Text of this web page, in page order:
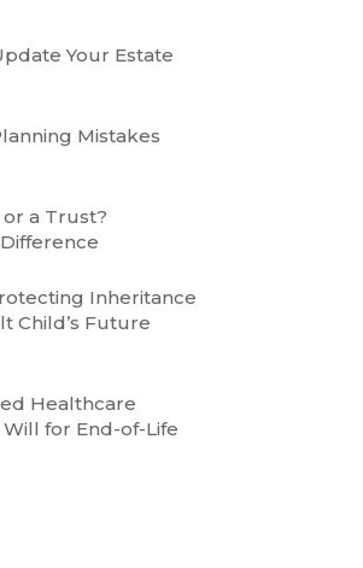
Your Estate
Mistakes
a Trust?
Inheritance
Child’s Future
Healthcare
for End-of-Life